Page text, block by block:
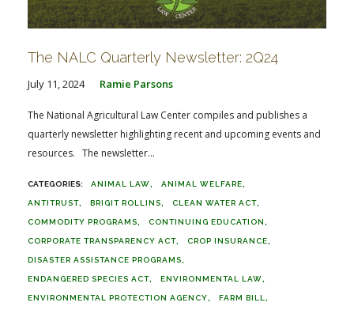
The NALC Quarterly Newsletter: 2Q24
July 11, 2024 Ramie Parsons
The National Agricultural Law Center compiles and publishes a
quarterly newsletter highlighting recent and upcoming events and
resources. The newsletter...
ANIMAL LAW ANIMAL WELFARE
ANTITRUST BRIGIT ROLLINS CLEAN WATER ACT
COMMODITY PROGRAMS CONTINUING EDUCATION
CORPORATE TRANSPARENCY ACT CROP INSURANCE
DISASTER ASSISTANCE PROGRAMS
ENDANGERED SPECIES ACT ENVIRONMENTAL LAW
ENVIRONMENTAL PROTECTION AGENCY FARM BILL